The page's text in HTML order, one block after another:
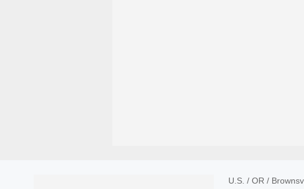
U.S. / OR /